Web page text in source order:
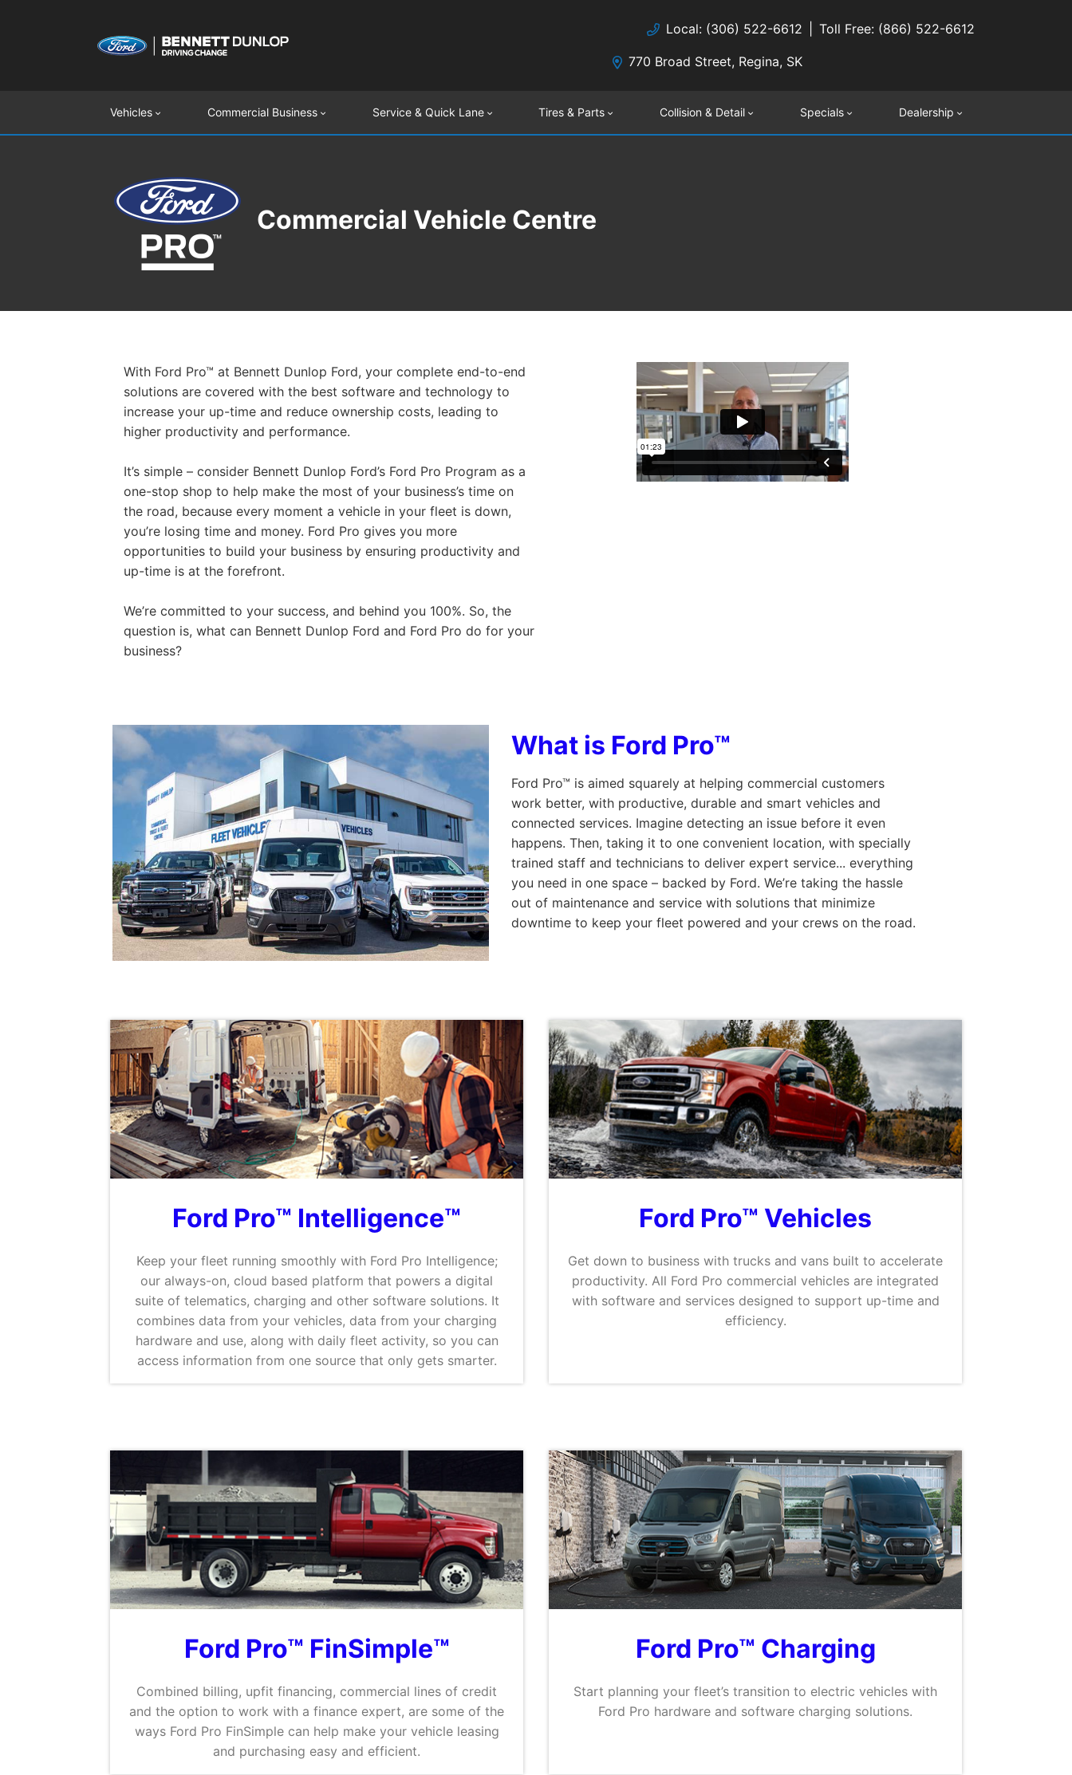
Local: (306) 522-6612 Toll Free: (866) 522-6612
770 Broad Street, Regina, SK
Vehicles Commercial Business Service & Quick Lane Tires & Parts Collision & Detail Specials Dealership
Commercial Vehicle Centre
With Ford Pro™ at Bennett Dunlop Ford, your complete end-to-end
solutions are covered with the best software and technology to
increase your up-time and reduce ownership costs, leading to
higher productivity and performance.
It’s simple – consider Bennett Dunlop Ford’s Ford Pro Program as a
one-stop shop to help make the most of your business’s time on
the road, because every moment a vehicle in your fleet is down,
you’re losing time and money. Ford Pro gives you more
opportunities to build your business by ensuring productivity and
up-time is at the forefront.
We’re committed to your success, and behind you 100%. So, the
question is, what can Bennett Dunlop Ford and Ford Pro do for your
business?
What is Ford Pro™
Ford Pro™ is aimed squarely at helping commercial customers
work better, with productive, durable and smart vehicles and
connected services. Imagine detecting an issue before it even
happens. Then, taking it to one convenient location, with specially
trained staff and technicians to deliver expert service... everything
you need in one space – backed by Ford. We’re taking the hassle
out of maintenance and service with solutions that minimize
downtime to keep your fleet powered and your crews on the road.
Ford Pro™ Intelligence™
Keep your fleet running smoothly with Ford Pro Intelligence;
our always-on, cloud based platform that powers a digital
suite of telematics, charging and other software solutions. It
combines data from your vehicles, data from your charging
hardware and use, along with daily fleet activity, so you can
access information from one source that only gets smarter.
Ford Pro™ Vehicles
Get down to business with trucks and vans built to accelerate
productivity. All Ford Pro commercial vehicles are integrated
with software and services designed to support up-time and
efficiency.
Ford Pro™ FinSimple™
Combined billing, upfit financing, commercial lines of credit
and the option to work with a finance expert, are some of the
ways Ford Pro FinSimple can help make your vehicle leasing
and purchasing easy and efficient.
Ford Pro™ Charging
Start planning your fleet’s transition to electric vehicles with
Ford Pro hardware and software charging solutions.